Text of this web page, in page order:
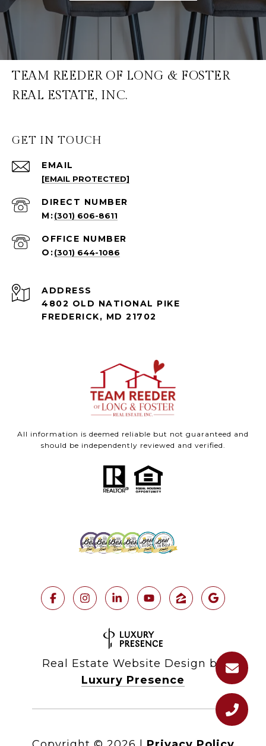
TEAM REEDER OF LONG & FOSTER
REAL ESTATE, INC.
GET IN TOUCH
EMAIL
[EMAIL PROTECTED]
(301) 606-8611
(301) 644-1086
ADDRESS
4802 OLD NATIONAL PIKE
FREDERICK, MD 21702
All information is deemed reliable but not guaranteed and
should be independently reviewed and verified.
Real Estate Website Design by
Luxury Presence